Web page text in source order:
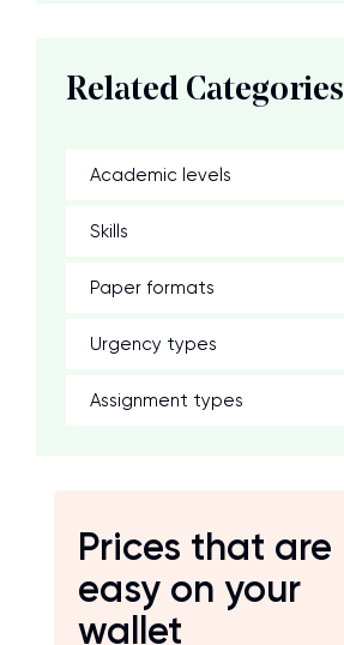
Related Categories
Academic levels
Skills
Paper formats
Urgency types
Assignment types
Prices that are
easy on your
wallet